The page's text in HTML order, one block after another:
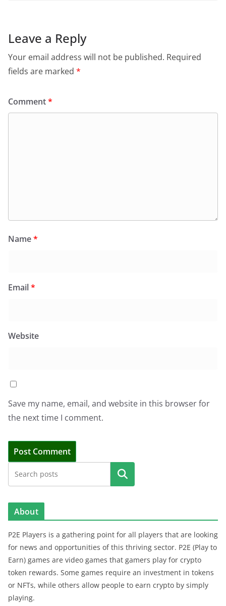
Leave a Reply
Your email address will not be published. Required
fields are marked *
Comment*
Name*
Email*
Website
Save my name, email, and website in this browser for
the next time I comment.
Search
About
P2E Players is a gathering point for all players that are looking
for news and opportunities of this thriving sector. P2E (Play to
Earn) games are video games that gamers play for crypto
token rewards. Some games require an investment in tokens
or NFTs, while others allow people to earn crypto by simply
playing.